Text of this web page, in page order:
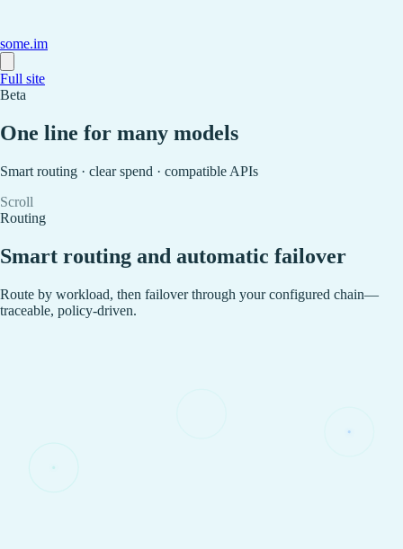
some.im
Full site
Beta
One line for many models
Smart routing · clear spend · compatible APIs
Scroll
Routing
Smart routing and automatic failover
Route by workload, then failover through your configured chain—
traceable, policy-driven.